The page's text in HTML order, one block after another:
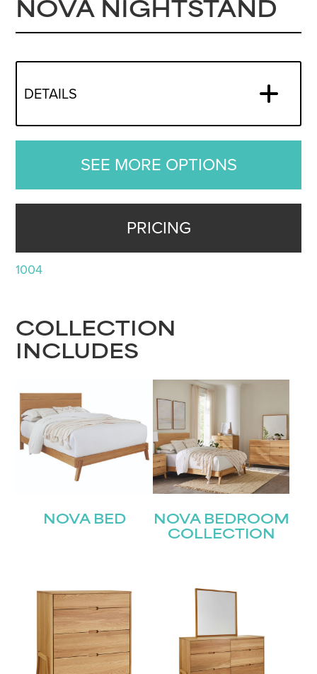
NOVA NIGHTSTAND
DETAILS
SEE MORE OPTIONS
PRICING
1004
COLLECTION
INCLUDES
NOVA BED
NOVA BEDROOM
COLLECTION